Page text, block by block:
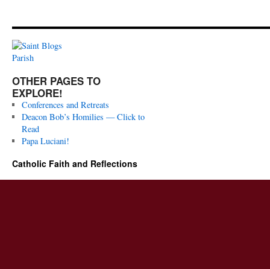
OTHER PAGES TO
EXPLORE!
Conferences and Retreats
Deacon Bob’s Homilies — Click to
Read
Papa Luciani!
Catholic Faith and Reflections